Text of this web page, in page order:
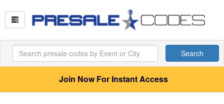
Search
Join Now For Instant Access